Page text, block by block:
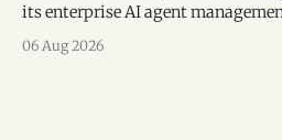
its enterprise AI agent
06 Aug 2026